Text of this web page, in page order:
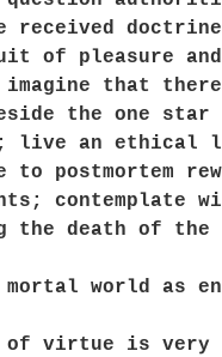
received
of pleasure
that
the one
live an ethical
to postmortem
contemplate
the death of the
world as
of virtue is